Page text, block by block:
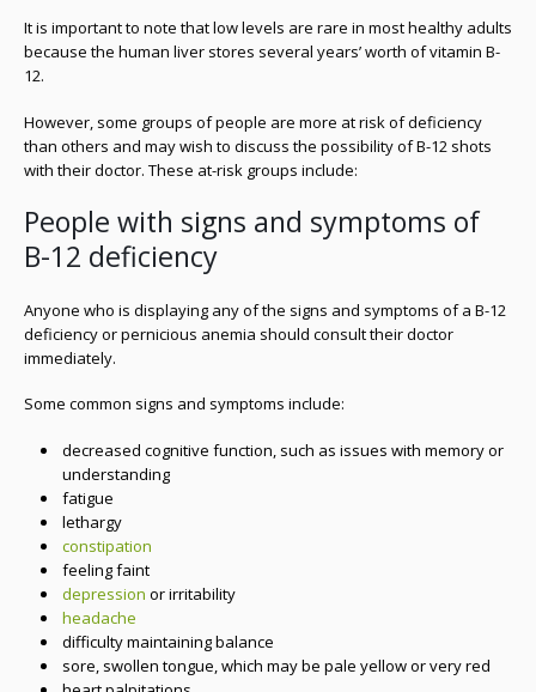
It is important to note that low levels are rare in most healthy adults
because the human liver stores several years’ worth of vitamin B-
12.
However, some groups of people are more at risk of deficiency
than others and may wish to discuss the possibility of B-12 shots
with their doctor. These at-risk groups include:
People with signs and symptoms of
B-12 deficiency
Anyone who is displaying any of the signs and symptoms of a B-12
deficiency or pernicious anemia should consult their doctor
immediately.
Some common signs and symptoms include:
decreased cognitive function, such as issues with memory or
understanding
fatigue
lethargy
constipation
feeling faint
depression or irritability
headache
difficulty maintaining balance
sore, swollen tongue, which may be pale yellow or very red